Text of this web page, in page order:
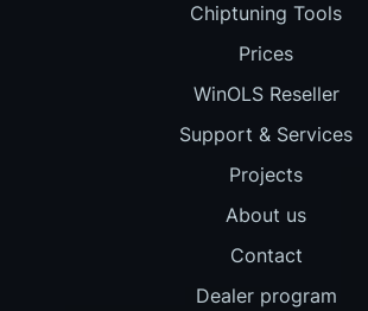
Chiptuning Tools
Prices
WinOLS Reseller
Support & Services
Projects
About us
Contact
Dealer program